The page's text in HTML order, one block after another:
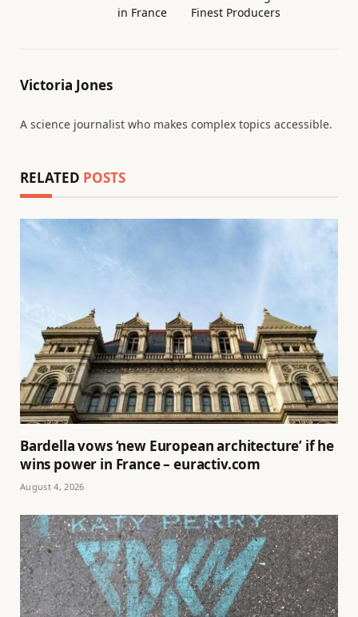
in France
Finest Producers
Victoria Jones
A science journalist who makes complex topics accessible.
RELATED POSTS
Bardella vows ‘new European architecture’ if he
wins power in France – euractiv.com
August 4, 2026